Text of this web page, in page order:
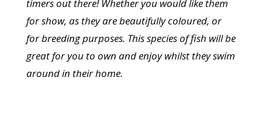
timers out there! Whether you would like them
for show, as they are beautifully coloured, or
for breeding purposes. This species of fish will be
great for you to own and enjoy whilst they swim
around in their home.